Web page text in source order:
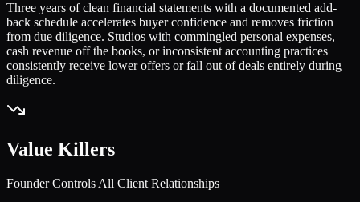
Three years of clean financial statements with a documented add-
back schedule accelerates buyer confidence and removes friction
from due diligence. Studios with commingled personal expenses,
cash revenue off the books, or inconsistent accounting practices
consistently receive lower offers or fall out of deals entirely during
diligence.
Value Killers
Founder Controls All Client Relationships